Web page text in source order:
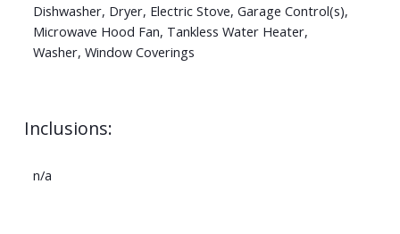
Dishwasher, Dryer, Electric Stove, Garage Control(s),
Microwave Hood Fan, Tankless Water Heater,
Washer, Window Coverings
Inclusions:
n/a